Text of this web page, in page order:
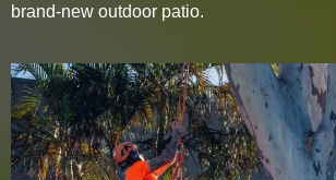
brand-new outdoor patio.